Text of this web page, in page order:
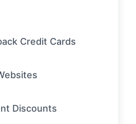
Credit Cards
Discounts